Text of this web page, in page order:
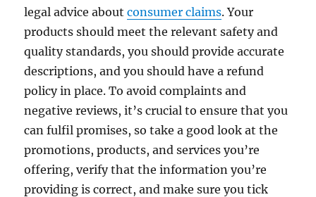
legal advice aboutconsumer claims. Your
products should meet the relevant safety and
quality standards, you should provide accurate
descriptions, and you should have a refund
policy in place. To avoid complaints and
negative reviews, it’s crucial to ensure that you
can fulfil promises, so take a good look at the
promotions, products, and services you’re
offering, verify that the information you’re
providing is correct, and make sure you tick